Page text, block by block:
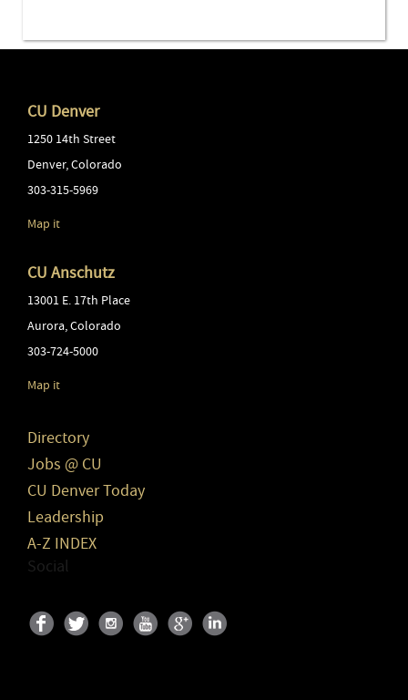
CU Denver
1250 14th Street
Denver,Colorado
303-315-5969
Map it
CU Anschutz
13001 E. 17th Place
Aurora,Colorado
303-724-5000
Map it
Directory
Jobs @ CU
CU Denver Today
Leadership
A-Z INDEX
Social